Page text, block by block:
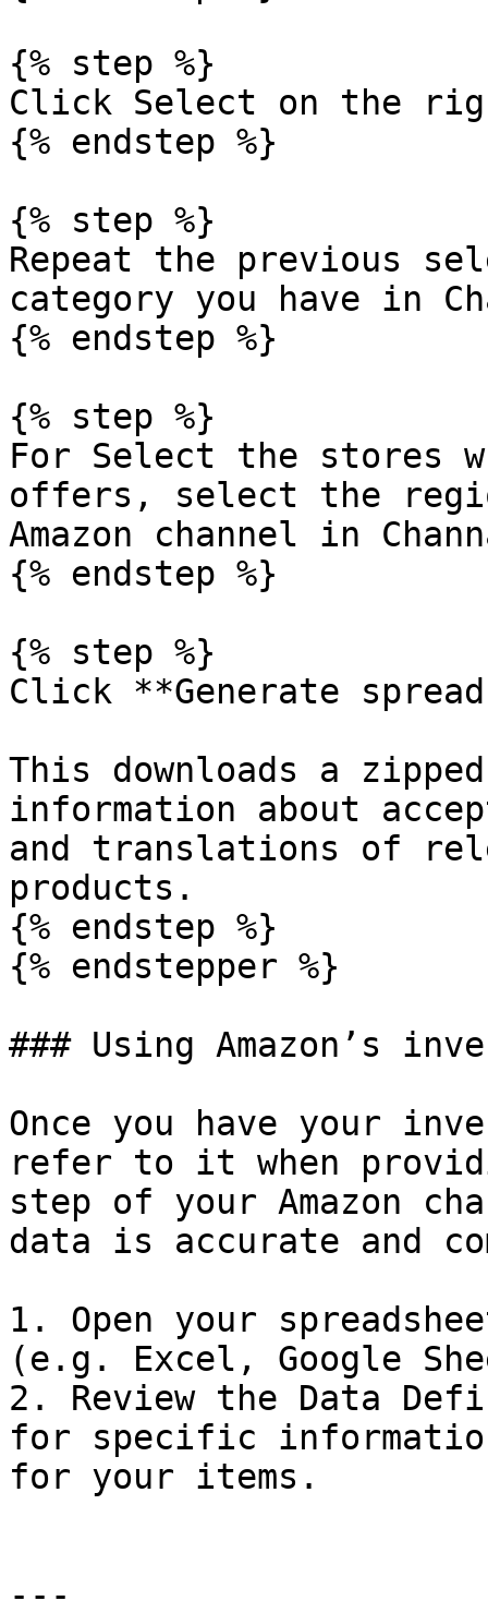
{% step %}
Click Select on the
{% endstep %}
{% step %}
Repeat the previous
category you have in
{% endstep %}
{% step %}
For Select the stores
offers, select the
Amazon channel in
{% endstep %}
{% step %}
Click **Generate
This downloads a
information about
and translations of
products.
{% endstep %}
{% endstepper %}
### Using Amazon’s
Once you have your
refer to it when
step of your Amazon
data is accurate and
1. Open your
(e.g. Excel, Google
2. Review the Data
for specific
for your items.